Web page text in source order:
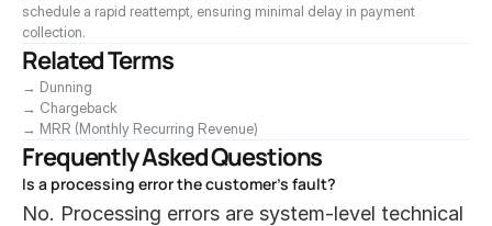
schedule a rapid reattempt, ensuring minimal delay in payment
collection.
Related Terms
→ Dunning
→ Chargeback
→ MRR (Monthly Recurring Revenue)
Frequently Asked Questions
Is a processing error the customer's fault?
No. Processing errors are system-level technical